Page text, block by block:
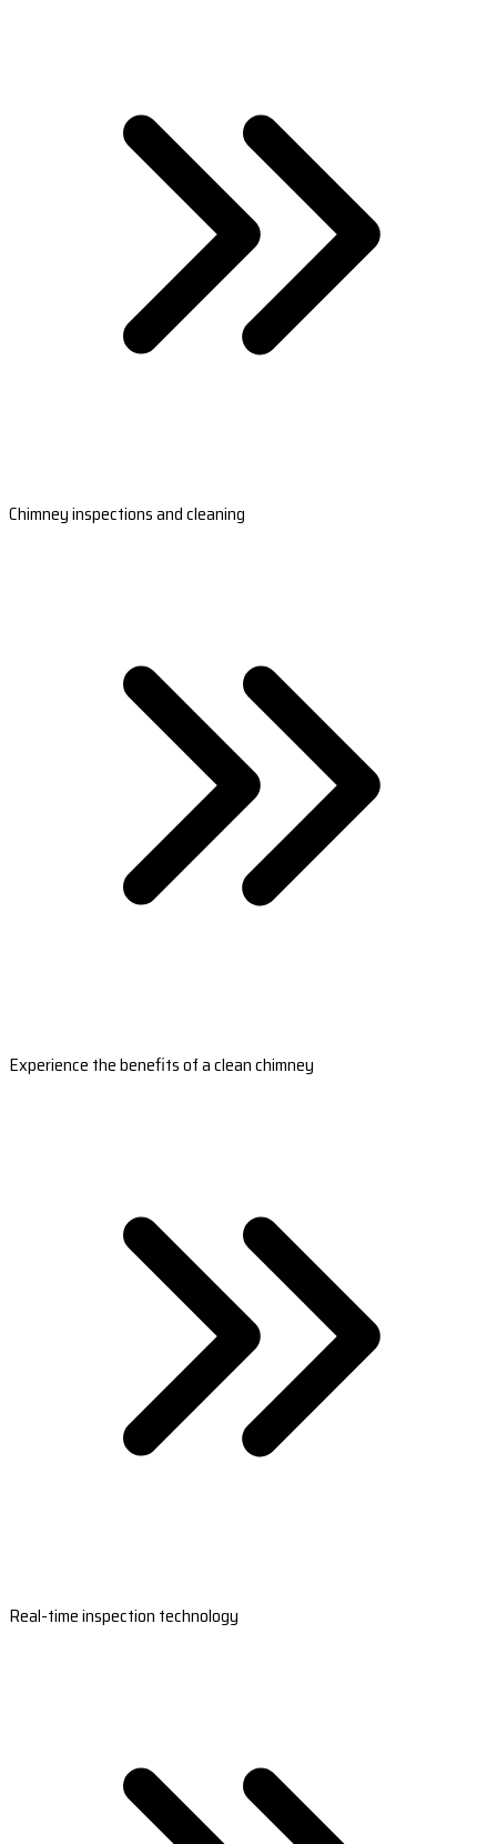
Chimney inspections and cleaning
Experience the benefits of a clean chimney
Real-time inspection technology